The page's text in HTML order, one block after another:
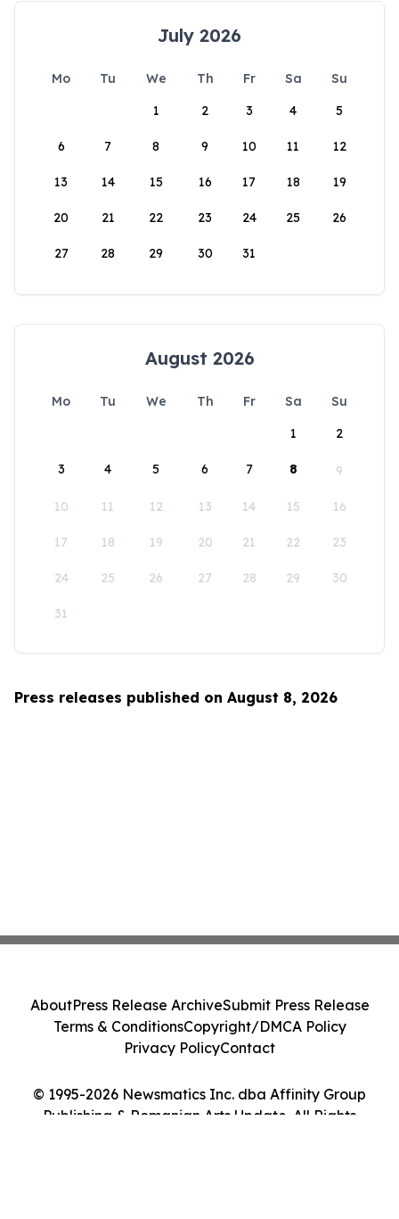
July 2026
Mo Tu We Th Fr Sa
Su
1
2 3 4 5
6 7 8 9 10 11 12
13 14 15 16 17 18 19
20 21 22 23 24 25 26
27 28 29 30 31
August 2026
Mo Tu We Th Fr Sa
Su
1
2
3 4 5 6 7 8 9
10 11 12 13 14 15 16
17 18 19 20 21 22 23
24 25 26 27 28 29 30
31
Press releases published on August 8, 2026
© 1995-2026 Newsmatics Inc. dba Affinity Group
Publishing & Romanian Arts Update. All Rights
AboutPress Release ArchiveSubmit Press Release
Terms & ConditionsCopyright/DMCA Policy
Privacy PolicyContact